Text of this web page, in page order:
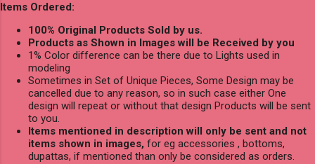
Items Ordered:
100% Original Products Sold by us.
Products as Shown in Images will be Received by you
1% Color difference can be there due to Lights used in
modeling
Sometimes in Set of Unique Pieces, Some Design may be
cancelled due to any reason, so in such case either One
design will repeat or without that design Products will be sent
to you.
Items mentioned in description will only be sent and not
items shown in images, for eg accessories , bottoms,
dupattas, if mentioned than only be considered as orders.